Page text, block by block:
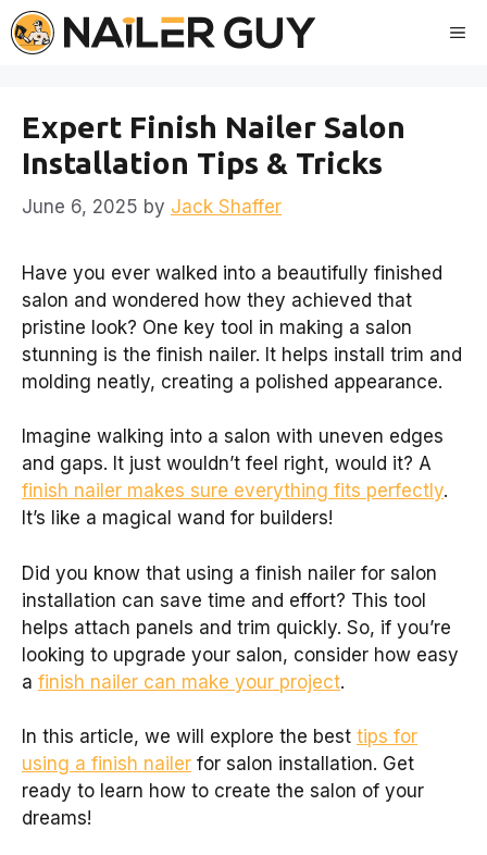
Skip
to
Expert Finish Nailer Salon
Installation Tips & Tricks
June 6, 2025 by Jack Shaffer
Have you ever walked into a beautifully finished
salon and wondered how they achieved that
pristine look? One key tool in making a salon
stunning is the finish nailer. It helps install trim and
molding neatly, creating a polished appearance.
Imagine walking into a salon with uneven edges
and gaps. It just wouldn’t feel right, would it? A
finish nailer makes sure everything fits perfectly.
It’s like a magical wand for builders!
Did you know that using a finish nailer for salon
installation can save time and effort? This tool
helps attach panels and trim quickly. So, if you’re
looking to upgrade your salon, consider how easy
a finish nailer can make your project.
In this article, we will explore the best tips for
using a finish nailer for salon installation. Get
ready to learn how to create the salon of your
dreams!